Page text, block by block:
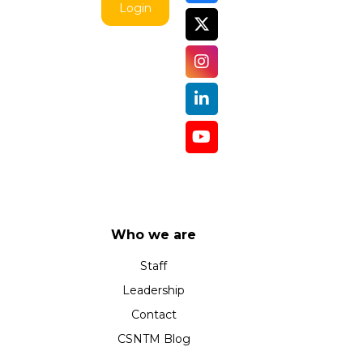
Login
Who we are
Staff
Leadership
Contact
CSNTM Blog